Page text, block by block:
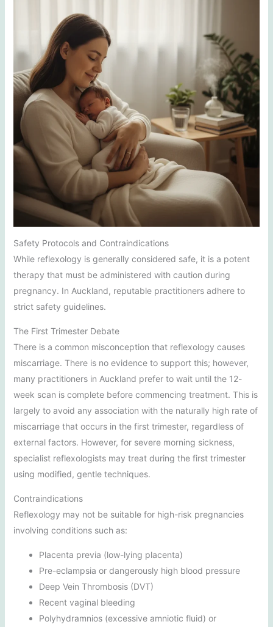
Safety Protocols and Contraindications
While reflexology is generally considered safe, it is a potent
therapy that must be administered with caution during
pregnancy. In Auckland, reputable practitioners adhere to
strict safety guidelines.
The First Trimester Debate
There is a common misconception that reflexology causes
miscarriage. There is no evidence to support this; however,
many practitioners in Auckland prefer to wait until the 12-
week scan is complete before commencing treatment. This is
largely to avoid any association with the naturally high rate of
miscarriage that occurs in the first trimester, regardless of
external factors. However, for severe morning sickness,
specialist reflexologists may treat during the first trimester
using modified, gentle techniques.
Contraindications
Reflexology may not be suitable for high-risk pregnancies
involving conditions such as:
Placenta previa (low-lying placenta)
Pre-eclampsia or dangerously high blood pressure
Deep Vein Thrombosis (DVT)
Recent vaginal bleeding
Polyhydramnios (excessive amniotic fluid) or